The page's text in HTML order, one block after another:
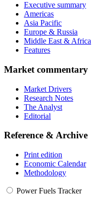
Executive summary
Americas
Asia Pacific
Europe & Russia
Middle East & Africa
Features
Market commentary
Market Drivers
Research Notes
The Analyst
Editorial
Reference & Archive
Print edition
Economic Calendar
Methodology
Power Fuels Tracker